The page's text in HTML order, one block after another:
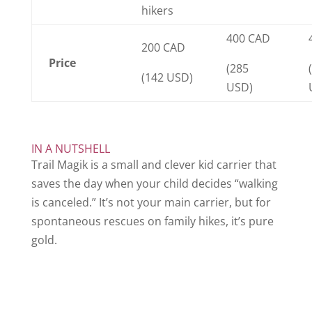
hikers
Price
200 CAD
(142 USD)
400 CAD
(285
USD)
IN A NUTSHELL
Trail Magik is a small and clever kid carrier that
saves the day when your child decides “walking
is canceled.” It’s not your main carrier, but for
spontaneous rescues on family hikes, it’s pure
gold.